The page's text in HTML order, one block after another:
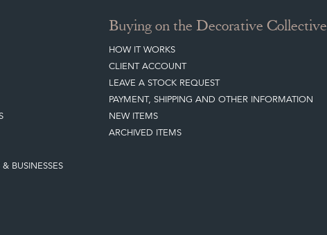
BUSINESSES
Buying on the Decorative Collective
HOW IT WORKS
CLIENT ACCOUNT
LEAVE A STOCK REQUEST
PAYMENT, SHIPPING AND OTHER INFORMATION
NEW ITEMS
ARCHIVED ITEMS